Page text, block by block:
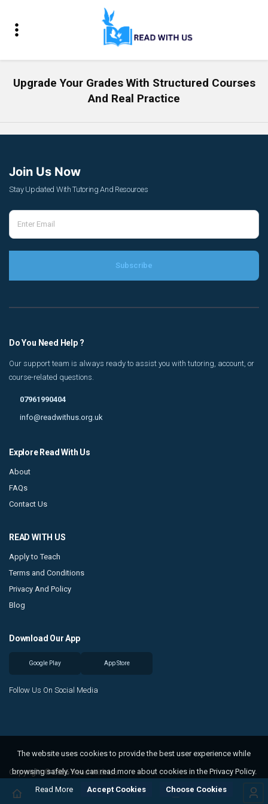
Upgrade Your Grades With Structured Courses
And Real Practice
Join Us Now
Stay Updated With Tutoring And Resources
Do You Need Help ?
Our support team is always ready to assist you with tutoring, account, or
course-related questions.
07961990404
info@readwithus.org.uk
Explore Read With Us
About
FAQs
Contact Us
READ WITH US
Apply to Teach
Terms and Conditions
Privacy And Policy
Blog
Download Our App
Google Play App Store
Follow Us On Social Media
Copyright © 2026 Read With Us
The website uses cookies to provide the best user experience while
browsing safely. You can read more about cookies in the Privacy Policy.
Read More
Accept Cookies Choose Cookies